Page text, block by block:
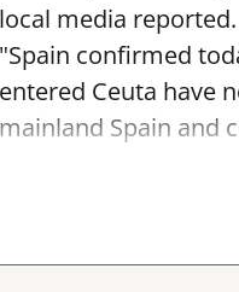
local media reported.
"Spain confirmed
entered Ceuta have
mainland Spain and